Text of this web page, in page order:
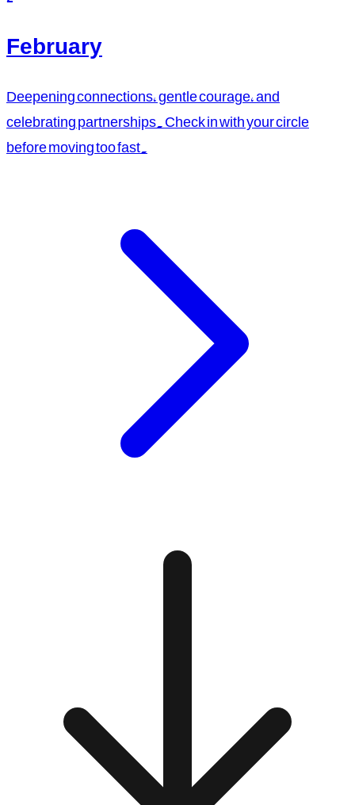
February
Deepening connections, gentle courage, and
celebrating partnerships. Check in with your circle
before moving too fast.